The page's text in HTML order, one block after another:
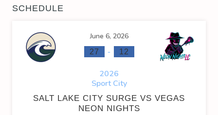
SCHEDULE
June 6, 2026
27 - 12
2026
Sport City
SALT LAKE CITY SURGE VS VEGAS
NEON NIGHTS